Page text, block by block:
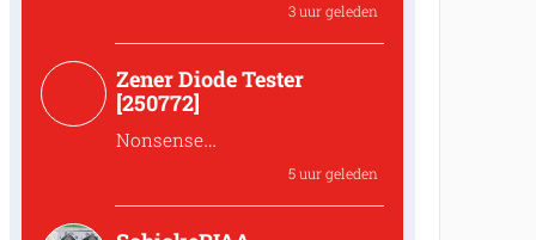
3 uur geleden
Zener Diode Tester
[250772]
Nonsense
nonsense!Why should one
5 uur geleden